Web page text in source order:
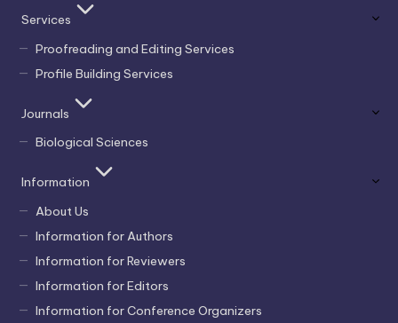
Services
Proofreading and Editing Services
Profile Building Services
Journals
Biological Sciences
Information
About Us
Information for Authors
Information for Reviewers
Information for Editors
Information for Conference Organizers